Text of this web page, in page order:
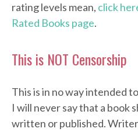
rating levels mean, click
Rated Books page.
This is NOT Censorship
This is in no way intended
I will never say that a book
written or published.